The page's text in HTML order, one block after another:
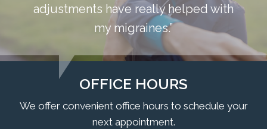
adjustments have really helped with
my migraines.”
OFFICE HOURS
We offer convenient office hours to schedule your
next appointment.